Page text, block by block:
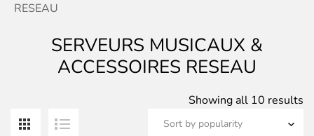
RESEAU
SERVEURS MUSICAUX &
ACCESSOIRES RESEAU
Showing all 10 results